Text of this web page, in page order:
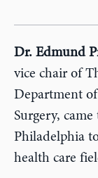
Dr. Edmund
vice chair of
Department
Surgery,
Philadelphia
health care